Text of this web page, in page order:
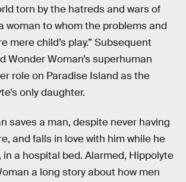
torn by the hatreds and wars of
woman to whom the problems and
mere child’s play.” Subsequent
Wonder Woman’s superhuman
role on Paradise Island as the
only daughter.
saves a man, despite never having
and falls in love with him while he
in a hospital bed. Alarmed, Hippolyte
a long story about how men